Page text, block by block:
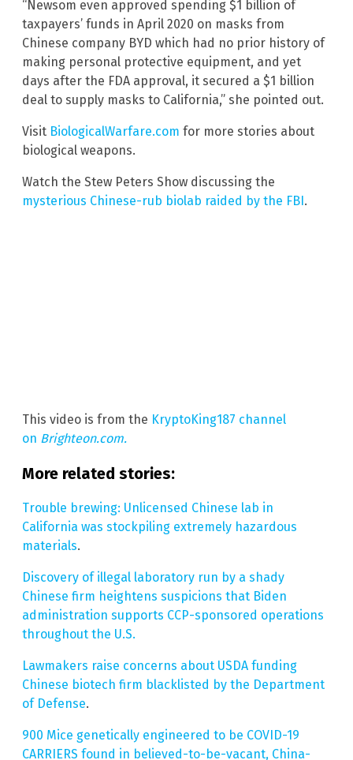
“Newsom even approved spending $1 billion of
taxpayers’ funds in April 2020 on masks from
Chinese company BYD which had no prior history of
making personal protective equipment, and yet
days after the FDA approval, it secured a $1 billion
deal to supply masks to California,” she pointed out.
Visit BiologicalWarfare.com for more stories about
biological weapons.
Watch the Stew Peters Show discussing the
mysterious Chinese-rub biolab raided by the FBI .
This video is from the KryptoKing187 channel
on Brighteon.com.
More related stories:
Trouble brewing: Unlicensed Chinese lab in
California was stockpiling extremely hazardous
materials.
Discovery of illegal laboratory run by a shady
Chinese firm heightens suspicions that Biden
administration supports CCP-sponsored operations
throughout the U.S.
Lawmakers raise concerns about USDA funding
Chinese biotech firm blacklisted by the Department
of Defense.
900 Mice genetically engineered to be COVID-19
CARRIERS found in believed-to-be-vacant, China-